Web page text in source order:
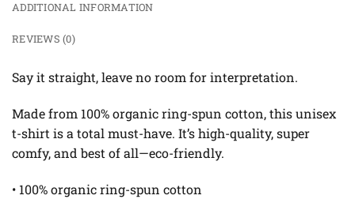
ADDITIONAL INFORMATION
REVIEWS (0)
Say it straight, leave no room for interpretation.
Made from 100% organic ring-spun cotton, this unisex
t-shirt is a total must-have. It’s high-quality, super
comfy, and best of all—eco-friendly.
• 100% organic ring-spun cotton